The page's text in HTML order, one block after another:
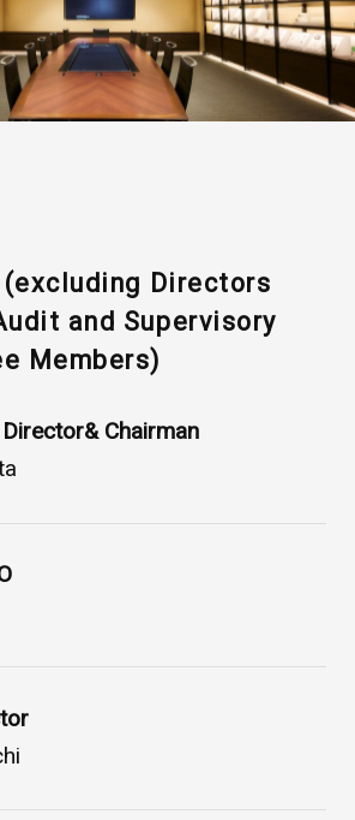
Components / Industrial
INTECC?
Directors
and Supervisory
Members)
Chairman